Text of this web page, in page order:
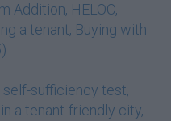
Addition, HELOC,
a tenant, Buying with
sufficiency test,
a tenant-friendly city,